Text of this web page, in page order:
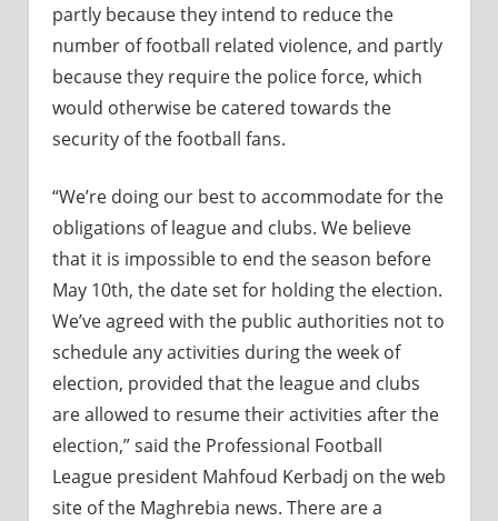
partly because they intend to reduce the
number of football related violence, and partly
because they require the police force, which
would otherwise be catered towards the
security of the football fans.
“We’re doing our best to accommodate for the
obligations of league and clubs. We believe
that it is impossible to end the season before
May 10th, the date set for holding the election.
We’ve agreed with the public authorities not to
schedule any activities during the week of
election, provided that the league and clubs
are allowed to resume their activities after the
election,” said the Professional Football
League president Mahfoud Kerbadj on the web
site of the Maghrebia news. There are a